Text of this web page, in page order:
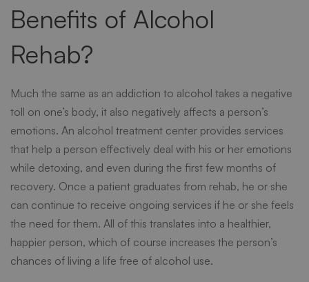
Benefits of Alcohol
Rehab?
Much the same as an addiction to alcohol takes a negative
toll on one’s body, it also negatively affects a person’s
emotions. An alcohol treatment center provides services
that help a person effectively deal with his or her emotions
while detoxing, and even during the first few months of
recovery. Once a patient graduates from rehab, he or she
can continue to receive ongoing services if he or she feels
the need for them. All of this translates into a healthier,
happier person, which of course increases the person’s
chances of living a life free of alcohol use.